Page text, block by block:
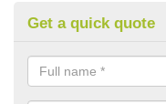
Get a quick quote